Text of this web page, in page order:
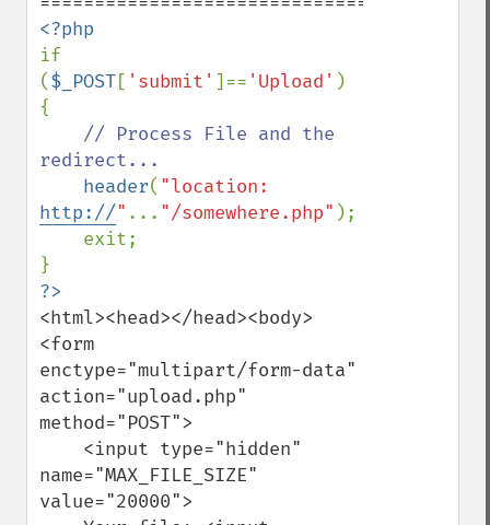
if
($_POST[ 'submit' ]== 'Upload' )
{
// Process File and the
redirect...
header(
http://" ... "/somewhere.php" );
<html><head></head><body>
<form
enctype="multipart/form-data"
action="upload.php"
method="POST">
name="MAX_FILE_SIZE"
value="20000">